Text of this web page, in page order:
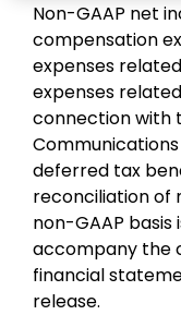
Non-GAAP net
compensation
expenses
expenses
connection with
deferred tax
reconciliation of
non-GAAP
accompany the
financial
release.